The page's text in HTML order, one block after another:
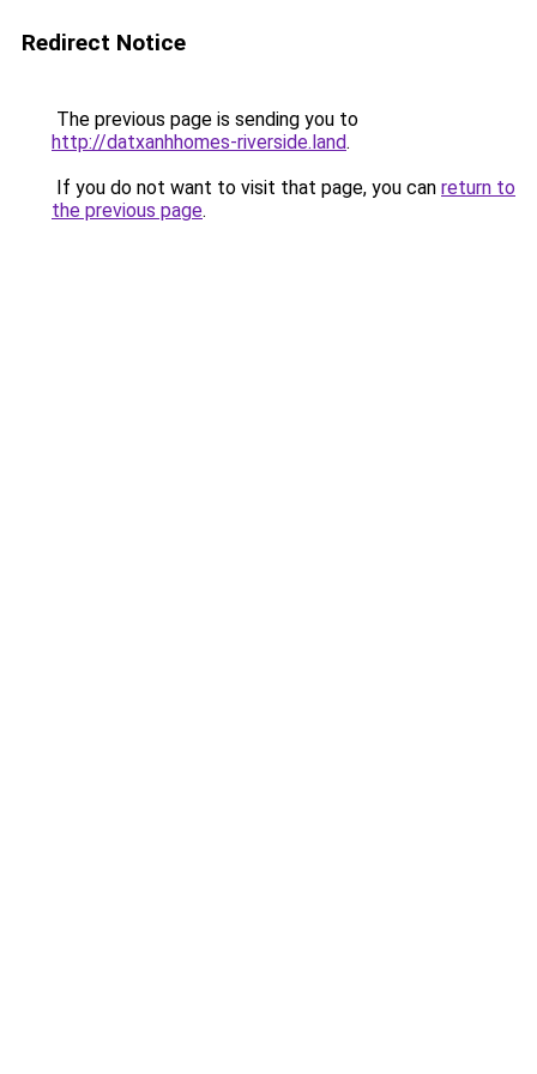
Redirect Notice
The previous page is sending you to
http://datxanhhomes-riverside.land.
If you do not want to visit that page, you can return to
the previous page.